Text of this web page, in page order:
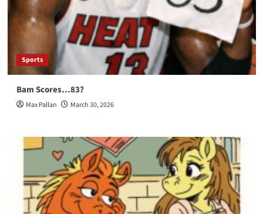
Sports
Bam Scores…83?
Max Pallan March 30, 2026